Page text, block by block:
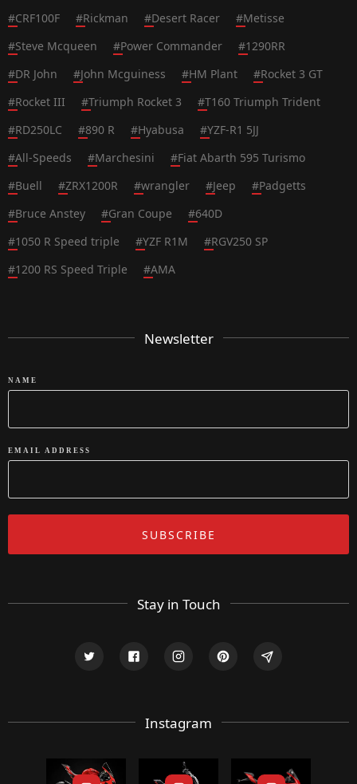
#CRF100F #Rickman #Desert Racer #Metisse
#Steve Mcqueen #Power Commander #1290RR
#DR John #John Mcguiness #HM Plant #Rocket 3 GT
#Rocket III #Triumph Rocket 3 #T160 Triumph Trident
#RD250LC #890 R #Hyabusa #YZF-R1 5JJ
#All-Speeds #Marchesini #Fiat Abarth 595 Turismo
#Buell #ZRX1200R #wrangler #Jeep #Padgetts
#Bruce Anstey #Gran Coupe #640D
#1050 R Speed triple #YZF R1M #RGV250 SP
#1200 RS Speed Triple #AMA
Newsletter
NAME
EMAIL ADDRESS
Stay in Touch
Instagram